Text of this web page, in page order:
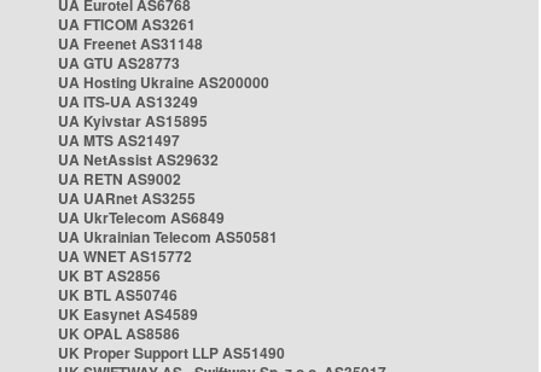
UA Eurotel AS6768
UA FTICOM AS3261
UA Freenet AS31148
UA GTU AS28773
UA Hosting Ukraine AS200000
UA ITS-UA AS13249
UA Kyivstar AS15895
UA MTS AS21497
UA NetAssist AS29632
UA RETN AS9002
UA UARnet AS3255
UA UkrTelecom AS6849
UA Ukrainian Telecom AS50581
UA WNET AS15772
UK BT AS2856
UK BTL AS50746
UK Easynet AS4589
UK OPAL AS8586
UK Proper Support LLP AS51490